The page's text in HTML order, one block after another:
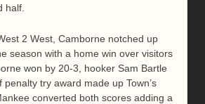
half.
2 West, Camborne notched up
season with a home win over visitors
won by 20-3, hooker Sam Bartle
try award made up Town’s
converted both scores adding a